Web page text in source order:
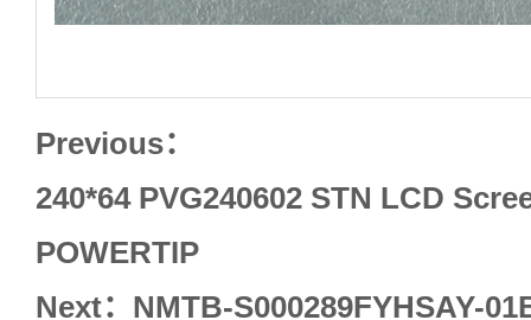
Previous：
240*64 PVG240602 STN LCD
POWERTIP
Next： NMTB-S000289FYHSAY-